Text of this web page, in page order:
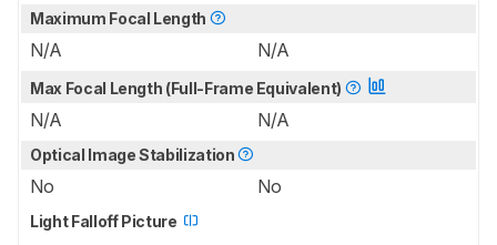
Maximum Focal Length
N/A N/A
Max Focal Length (Full-Frame Equivalent)
N/A N/A
Optical Image Stabilization
No No
Light Falloff Picture